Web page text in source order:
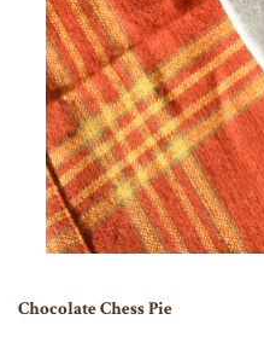
Chocolate Chess Pie